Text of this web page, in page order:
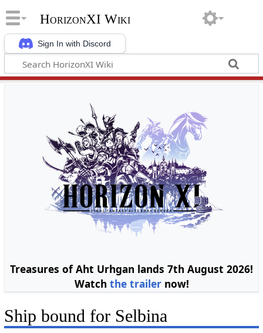
Sign In with Discord
HorizonXI Wiki
Treasures of Aht Urhgan lands 7th August 2026!
Watch the trailernow!
Ship bound for Selbina